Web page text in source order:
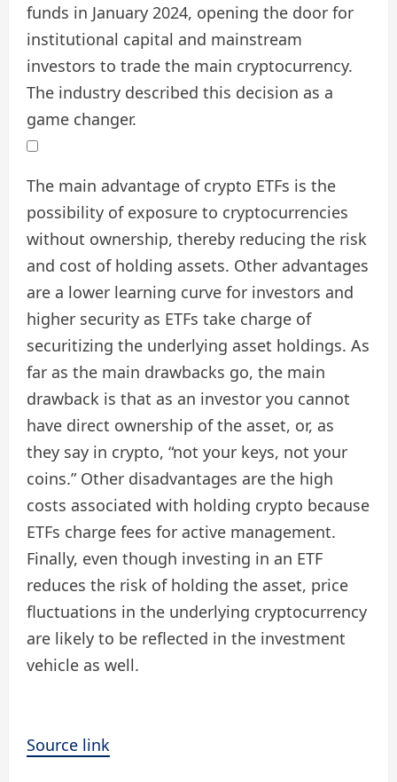
funds in January 2024, opening the door for
institutional capital and mainstream
investors to trade the main cryptocurrency.
The industry described this decision as a
game changer.
The main advantage of crypto ETFs is the
possibility of exposure to cryptocurrencies
without ownership, thereby reducing the risk
and cost of holding assets. Other advantages
are a lower learning curve for investors and
higher security as ETFs take charge of
securitizing the underlying asset holdings. As
far as the main drawbacks go, the main
drawback is that as an investor you cannot
have direct ownership of the asset, or, as
they say in crypto, “not your keys, not your
coins.” Other disadvantages are the high
costs associated with holding crypto because
ETFs charge fees for active management.
Finally, even though investing in an ETF
reduces the risk of holding the asset, price
fluctuations in the underlying cryptocurrency
are likely to be reflected in the investment
vehicle as well.
Source link